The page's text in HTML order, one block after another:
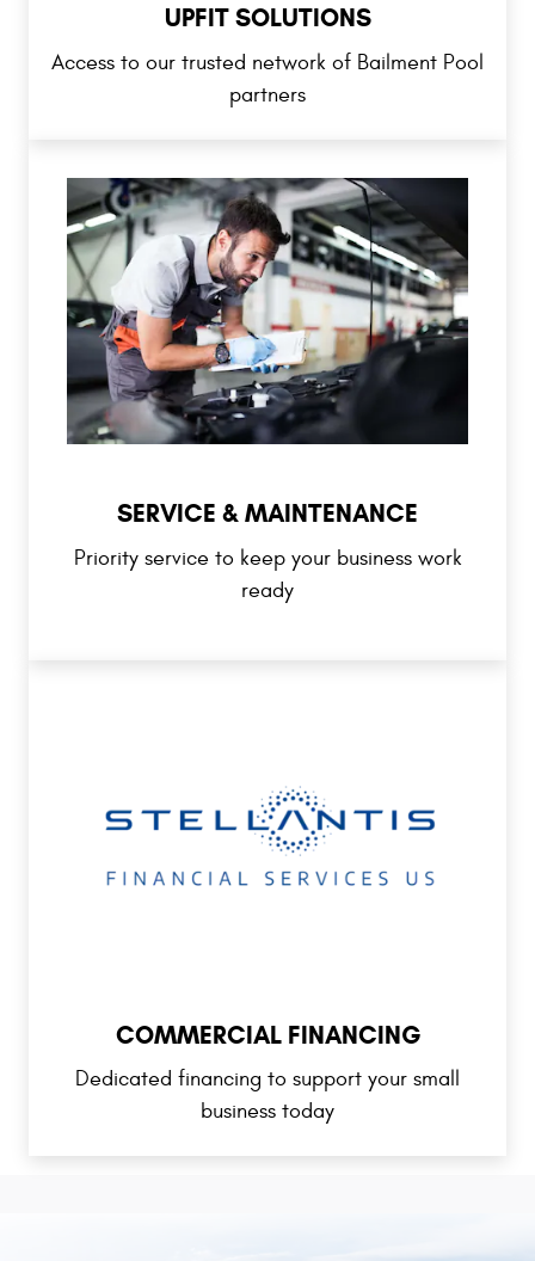
UPFIT SOLUTIONS
Access to our trusted network of Bailment Pool
partners
SERVICE & MAINTENANCE
Priority service to keep your business work
ready
COMMERCIAL FINANCING
Dedicated financing to support your small
business today